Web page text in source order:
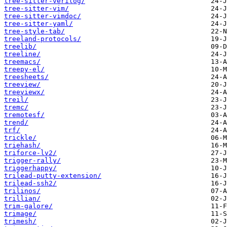
tree-sitter-vim/
tree-sitter-vimdoc/
tree-sitter-yaml/
tree-style-tab/
treeland-protocols/
treelib/
treeline/
treemacs/
treepy-el/
treesheets/
treeview/
treeviewx/
treil/
tremc/
tremotesf/
trend/
trf/
trickle/
triehash/
triforce-lv2/
trigger-rally/
triggerhappy/
trilead-putty-extension/
trilead-ssh2/
trilinos/
trillian/
trim-galore/
trimage/
trimesh/